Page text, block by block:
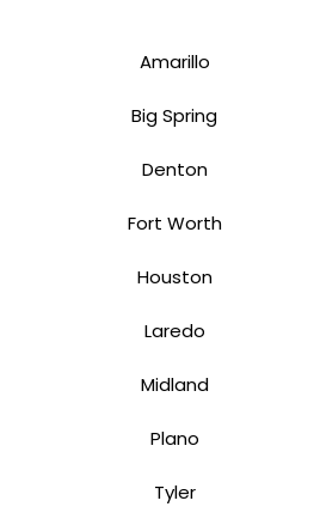
Amarillo
Big Spring
Denton
Fort Worth
Houston
Laredo
Midland
Plano
Tyler